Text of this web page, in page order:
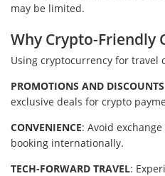
may be limited.
Why Crypto-Friendly
Using cryptocurrency for travel
PROMOTIONS AND DISCOUNTS
exclusive deals for crypto
CONVENIENCE: Avoid
booking internationally.
TECH-FORWARD TRAVEL: